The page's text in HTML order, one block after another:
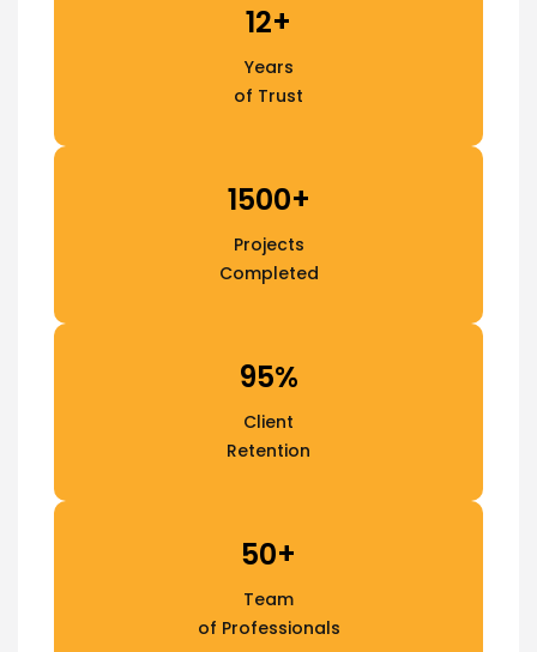
12+
Years
of Trust
1500+
Projects
Completed
95%
Client
Retention
50+
Team
of Professionals